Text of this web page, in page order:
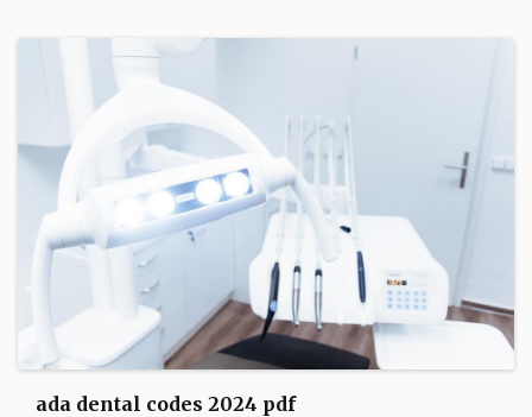
ada dental codes 2024 pdf